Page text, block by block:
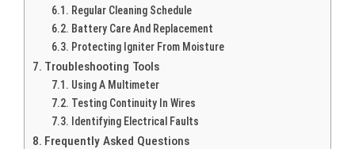
Regular Cleaning Schedule
Battery Care And Replacement
Protecting Igniter From Moisture
Troubleshooting Tools
Using A Multimeter
Testing Continuity In Wires
Identifying Electrical Faults
Frequently Asked Questions